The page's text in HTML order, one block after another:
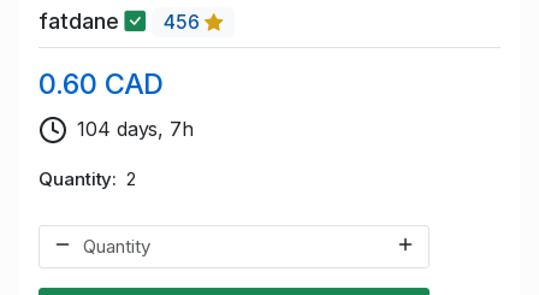
fatdane 456
0.60 CAD
104 days, 7h
Quantity 2